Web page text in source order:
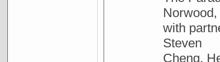
Norwood,
with
Steven
Cheng.